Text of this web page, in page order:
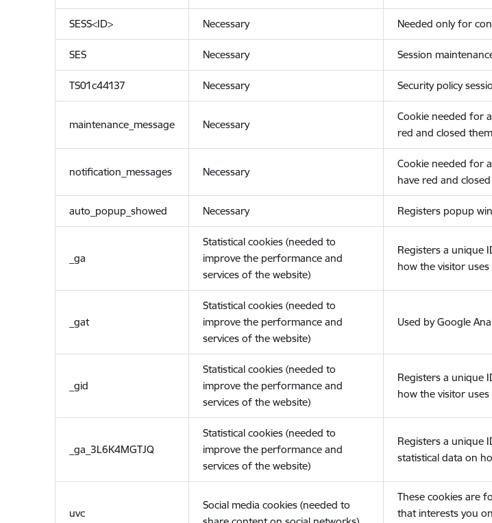
SESS<ID> Necessary Needed only for
SES Necessary Session
TS01c44137 Necessary Security policy
maintenance_message Necessary
Cookie needed for
red and closed
notification_messages Necessary
Cookie needed for
have red and
auto_popup_showed Necessary Registers popup
_ga
Statistical cookies (needed to
improve the performance and
services of the website)
Registers a unique
how the visitor
_gat
Statistical cookies (needed to
improve the performance and
services of the website)
Used by Google
_gid
Statistical cookies (needed to
improve the performance and
services of the website)
Registers a unique
how the visitor
_ga_3L6K4MGTJQ
Statistical cookies (needed to
improve the performance and
services of the website)
Registers a unique
statistical data on
uvc
Social media cookies (needed to
These cookies are
that interests you